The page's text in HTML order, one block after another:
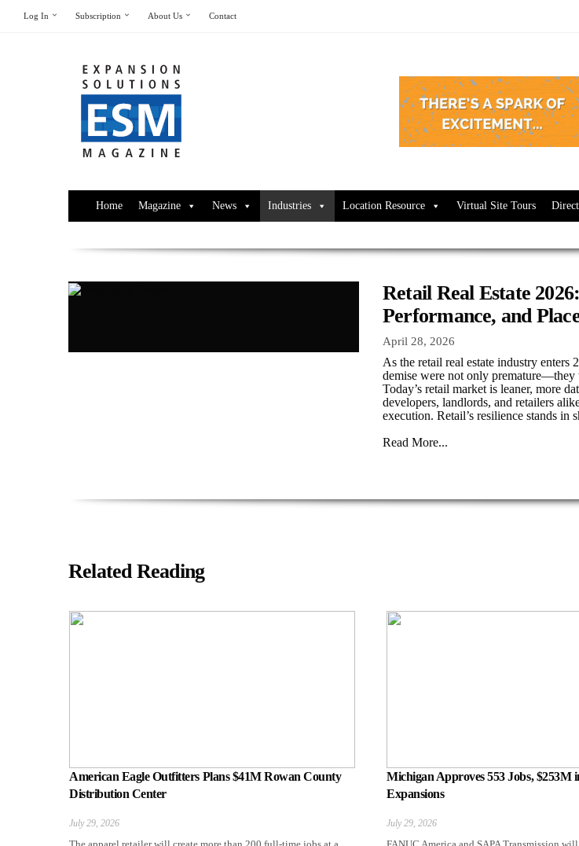
Log In Subscription About Us Contact
Home Magazine News Industries Location Resource Virtual Site Tours
Retail Real Estate
Performance, and
April 28, 2026
As the retail real estate industry enters
demise were not only premature—they
Today’s retail market is leaner, more
developers, landlords, and retailers
execution. Retail’s resilience stands in
Read More...
Related Reading
American Eagle Outfitters Plans $41M Rowan County
Distribution Center
July 29, 2026
Michigan Approves 553 Jobs, $253M
Expansions
July 29, 2026